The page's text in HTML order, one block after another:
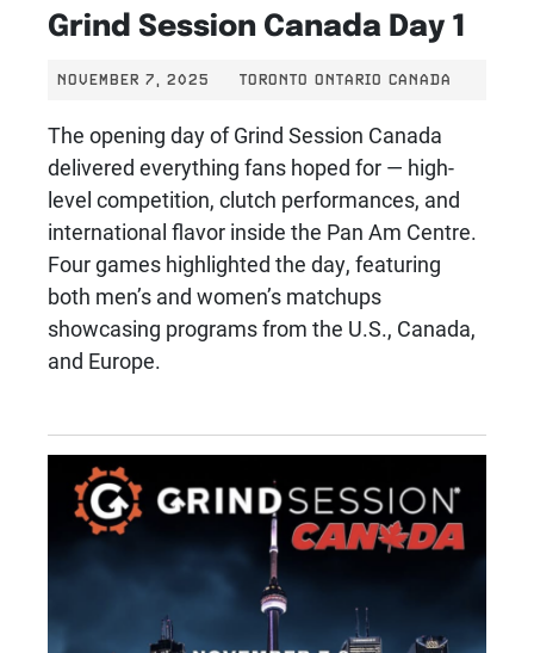
Grind Session Canada Day 1
NOVEMBER 7, 2025 TORONTO ONTARIO CANADA
The opening day of Grind Session Canada
delivered everything fans hoped for — high-
level competition, clutch performances, and
international flavor inside the Pan Am Centre.
Four games highlighted the day, featuring
both men’s and women’s matchups
showcasing programs from the U.S., Canada,
and Europe.